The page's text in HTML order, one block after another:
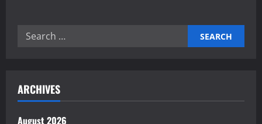
Search
ARCHIVES
August 2026